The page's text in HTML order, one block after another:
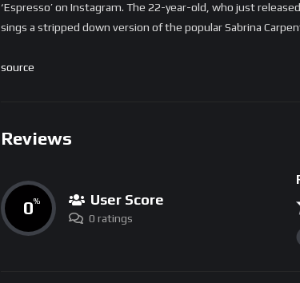
‘Espresso’ on Instagram. The 22-year-old, who just
sings a stripped down version of the popular Sabrina
source
Reviews
0% User Score
0 ratings